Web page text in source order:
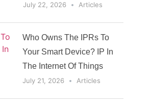
July 22, 2026 Articles
Who Owns The IPRs To
Your Smart Device? IP In
The Internet Of Things
July 21, 2026 Articles